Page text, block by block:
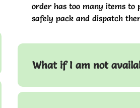
order has too many items to
safely pack and dispatch
What if I am not